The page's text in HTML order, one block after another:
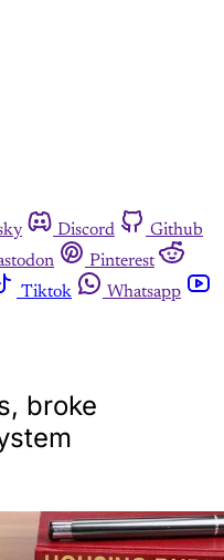
Discord
Github
Pinterest
Tiktok
Whatsapp
broke